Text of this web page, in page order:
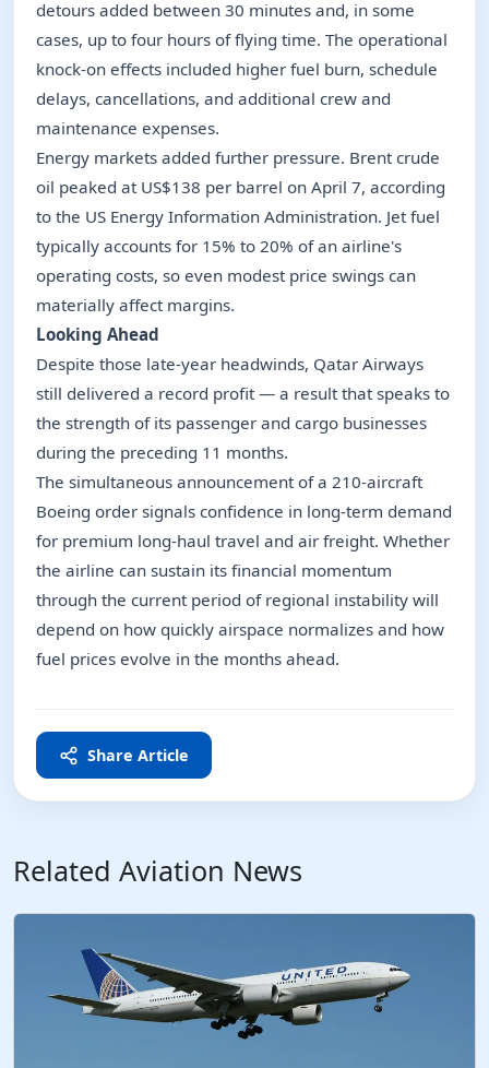
detours added between 30 minutes and, in some
cases, up to four hours of flying time. The operational
knock-on effects included higher fuel burn, schedule
delays, cancellations, and additional crew and
maintenance expenses.
Energy markets added further pressure. Brent crude
oil peaked at US$138 per barrel on April 7, according
to the US Energy Information Administration. Jet fuel
typically accounts for 15% to 20% of an airline's
operating costs, so even modest price swings can
materially affect margins.
Looking Ahead
Despite those late-year headwinds, Qatar Airways
still delivered a record profit — a result that speaks to
the strength of its passenger and cargo businesses
during the preceding 11 months.
The simultaneous announcement of a 210-aircraft
Boeing order signals confidence in long-term demand
for premium long-haul travel and air freight. Whether
the airline can sustain its financial momentum
through the current period of regional instability will
depend on how quickly airspace normalizes and how
fuel prices evolve in the months ahead.
Share Article
Related Aviation News